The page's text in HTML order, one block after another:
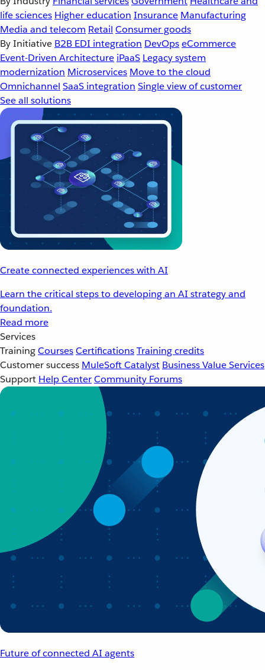
life sciences Higher education Insurance Manufacturing
Media and telecom Retail Consumer goods
By Initiative B2B EDI integration DevOpseCommerce
Event-Driven Architecture iPaaS Legacy system
modernization Microservices Move to the cloud
Omnichannel SaaS integration Single view of customer
See all solutions
Create connected experiences with AI
Learn the critical steps to developing an AI strategy and
foundation.
Read more
Services
TrainingCoursesCertificationsTraining credits
Customer success MuleSoft Catalyst Business Value Services
Support Help CenterCommunity Forums
Future of connected AI agents